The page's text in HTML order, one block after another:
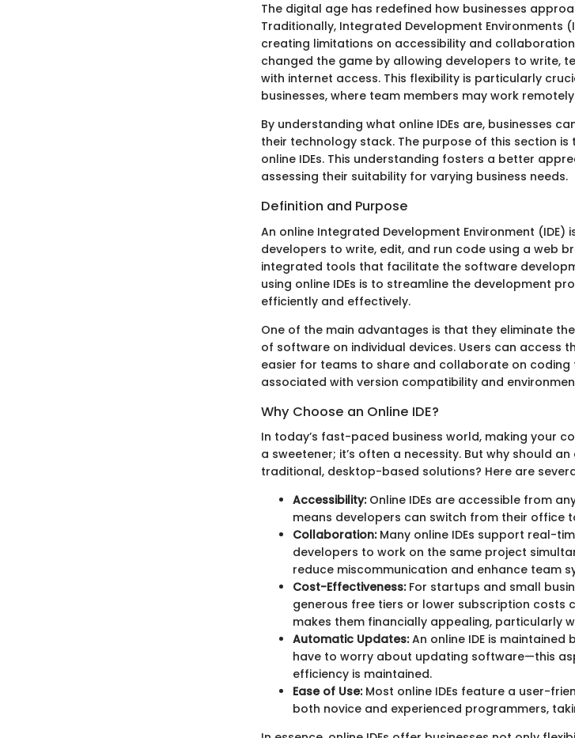
The digital age has redefined how businesses
Traditionally, Integrated Development Environments
creating limitations on accessibility and collaboration
changed the game by allowing developers to write,
with internet access. This flexibility is particularly
businesses, where team members may work
By understanding what online IDEs are, businesses
their technology stack. The purpose of this section
online IDEs. This understanding fosters a better
assessing their suitability for varying business needs.
Definition and Purpose
An online Integrated Development Environment
developers to write, edit, and run code using a web
integrated tools that facilitate the software
using online IDEs is to streamline the development
efficiently and effectively.
One of the main advantages is that they eliminate
of software on individual devices. Users can access
easier for teams to share and collaborate on
associated with version compatibility and
Why Choose an Online IDE?
In today’s fast-paced business world, making your
a sweetener; it’s often a necessity. But why should
traditional, desktop-based solutions? Here are
Accessibility:Online IDEs are accessible from
means developers can switch from their office
Collaboration:Many online IDEs support real-
developers to work on the same project
reduce miscommunication and enhance team
Cost-Effectiveness:For startups and small
generous free tiers or lower subscription costs
makes them financially appealing, particularly
Automatic Updates:An online IDE is maintained
have to worry about updating software—this
efficiency is maintained.
Ease of Use:Most online IDEs feature a user-
both novice and experienced programmers,